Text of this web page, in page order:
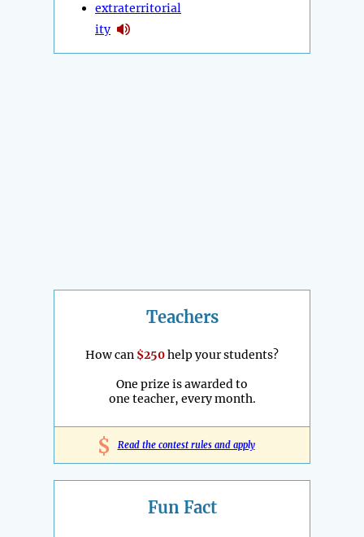
extraterritorial
ity
Teachers
How can $250help your students?
One prize is awarded to
one teacher, every month.
$ Read the contest rules and apply
Fun Fact